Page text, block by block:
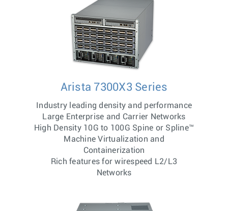
Arista 7300X3 Series
Industry leading density and performance
Large Enterprise and Carrier Networks
High Density 10G to 100G Spine or Spline™
Machine Virtualization and
Containerization
Rich features for wirespeed L2/L3
Networks